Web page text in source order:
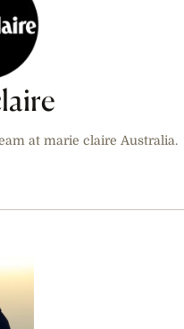
at marie claire Australia.